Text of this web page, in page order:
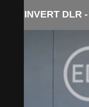
INVERT DLR